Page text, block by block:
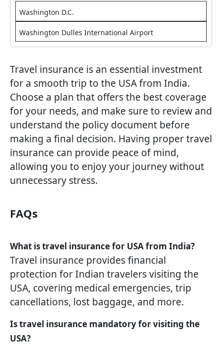
Washington D.C.
Washington Dulles International Airport
Travel insurance is an essential investment
for a smooth trip to the USA from India.
Choose a plan that offers the best coverage
for your needs, and make sure to review and
understand the policy document before
making a final decision. Having proper travel
insurance can provide peace of mind,
allowing you to enjoy your journey without
unnecessary stress.
FAQs
What is travel insurance for USA from India?
Travel insurance provides financial
protection for Indian travelers visiting the
USA, covering medical emergencies, trip
cancellations, lost baggage, and more.
Is travel insurance mandatory for visiting the
USA?